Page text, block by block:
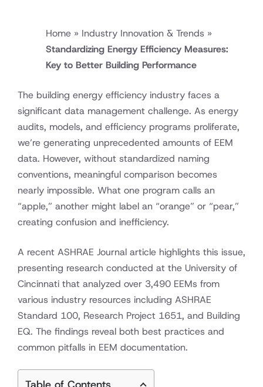
Home » Industry Innovation & Trends »
Standardizing Energy Efficiency Measures:
Key to Better Building Performance
The building energy efficiency industry faces a
significant data management challenge. As energy
audits, models, and efficiency programs proliferate,
we’re generating unprecedented amounts of EEM
data. However, without standardized naming
conventions, meaningful comparison becomes
nearly impossible. What one program calls an
“apple,” another might label an “orange” or “pear,”
creating confusion and inefficiency.
A recent ASHRAE Journal article highlights this issue,
presenting research conducted at the University of
Cincinnati that analyzed over 3,490 EEMs from
various industry resources including ASHRAE
Standard 100, Research Project 1651, and Building
EQ. The findings reveal both best practices and
common pitfalls in EEM documentation.